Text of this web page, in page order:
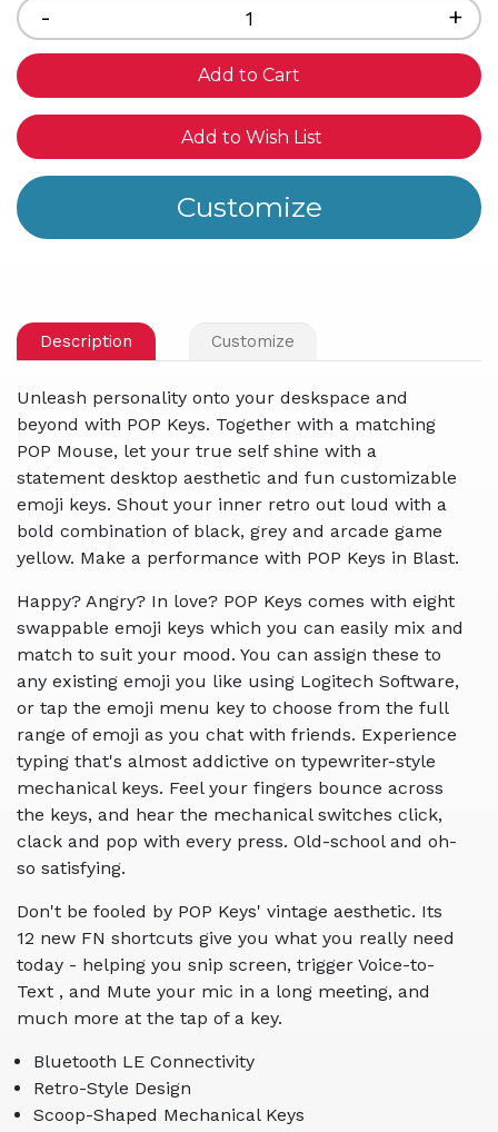
Decrease
Quantity
of
undefined
-
of
+
Add to Wish List
Description Customize
Unleash personality onto your deskspace and
beyond with POP Keys. Together with a matching
POP Mouse, let your true self shine with a
statement desktop aesthetic and fun customizable
emoji keys. Shout your inner retro out loud with a
bold combination of black, grey and arcade game
yellow. Make a performance with POP Keys in Blast.
Happy? Angry? In love? POP Keys comes with eight
swappable emoji keys which you can easily mix and
match to suit your mood. You can assign these to
any existing emoji you like using Logitech Software,
or tap the emoji menu key to choose from the full
range of emoji as you chat with friends. Experience
typing that's almost addictive on typewriter-style
mechanical keys. Feel your fingers bounce across
the keys, and hear the mechanical switches click,
clack and pop with every press. Old-school and oh-
so satisfying.
Don't be fooled by POP Keys' vintage aesthetic. Its
12 new FN shortcuts give you what you really need
today - helping you snip screen, trigger Voice-to-
Text , and Mute your mic in a long meeting, and
much more at the tap of a key.
Bluetooth LE Connectivity
Retro-Style Design
Scoop-Shaped Mechanical Keys